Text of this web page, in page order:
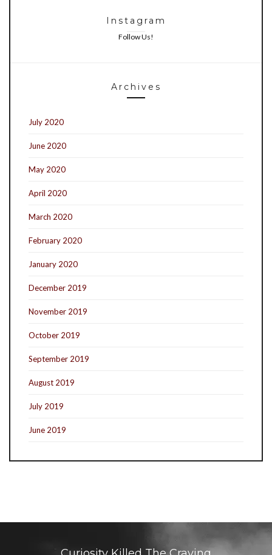
Instagram
Follow Us!
Archives
July 2020
June 2020
May 2020
April 2020
March 2020
February 2020
January 2020
December 2019
November 2019
October 2019
September 2019
August 2019
July 2019
June 2019